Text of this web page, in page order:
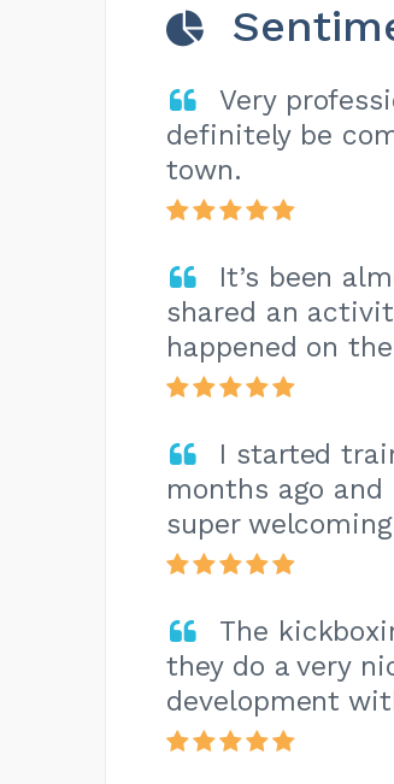
Very
definitely be
town.
It’s been
shared an
happened on
I started
months ago
super
The
they do a very
development